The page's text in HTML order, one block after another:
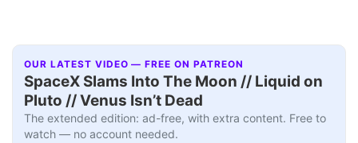
OUR LATEST VIDEO — FREE ON PATREON
SpaceX Slams Into The Moon // Liquid on
Pluto // Venus Isn’t Dead
The extended edition: ad-free, with extra content. Free to
watch — no account needed.